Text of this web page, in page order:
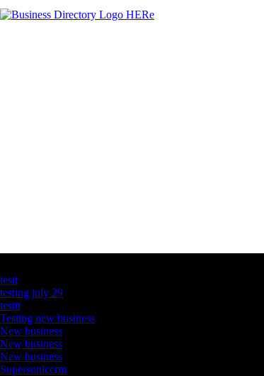
testt
testing july 29
testtt
Testing new business
New business
New business
New business
Supersoniccrm